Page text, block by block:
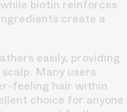
biotin reinforces
create a
easily, providing
Many users
feeling hair within
choice for anyone